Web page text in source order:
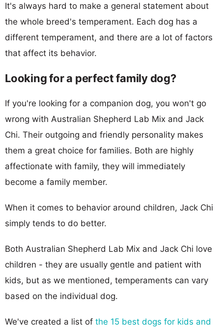
It's always hard to make a general statement about
the whole breed's temperament. Each dog has a
different temperament, and there are a lot of factors
that affect its behavior.
Looking for a perfect family dog?
If you're looking for a companion dog, you won't go
wrong with Australian Shepherd Lab Mix and Jack
Chi. Their outgoing and friendly personality makes
them a great choice for families. Both are highly
affectionate with family, they will immediately
become a family member.
When it comes to behavior around children, Jack Chi
simply tends to do better.
Both Australian Shepherd Lab Mix and Jack Chi love
children - they are usually gentle and patient with
kids, but as we mentioned, temperaments can vary
based on the individual dog.
We've created a list of the 15 best dogs for kids and